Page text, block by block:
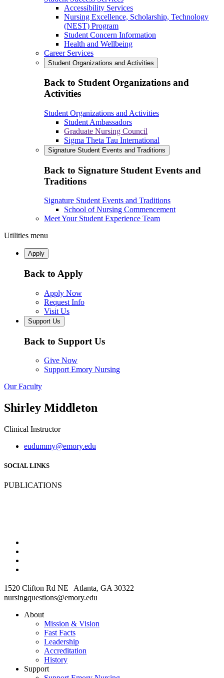
Accessibility Services
Nursing Excellence, Scholarship, Technology
(NEST) Program
Student Concern Information
Health and Wellbeing
Career Services
Student Organizations and Activities
Back to Student Organizations and
Activities
Student Organizations and Activities
Student Ambassadors
Graduate Nursing Council
Sigma Theta Tau International
Signature Student Events and Traditions
Back to Signature Student Events and
Traditions
Signature Student Events and Traditions
School of Nursing Commencement
Meet Your Student Experience Team
Utilities menu
Apply
Back to Apply
Apply Now
Request Info
Visit Us
Support Us
Back to Support Us
Give Now
Support Emory Nursing
Our Faculty
Shirley Middleton
Clinical Instructor
eudummy@emory.edu
SOCIAL LINKS
PUBLICATIONS
1520 Clifton Rd NE Atlanta, GA 30322
nursingquestions@emory.edu
About
Mission & Vision
Fast Facts
Leadership
Accreditation
History
Support